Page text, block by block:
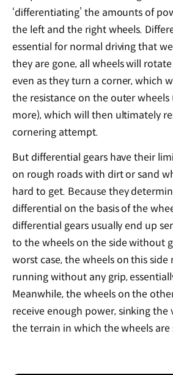
‘differentiating’ the amounts of
the left and the right wheels.
essential for normal driving that
they are gone, all wheels will
even as they turn a corner, which
the resistance on the outer
more), which will then ultimately
cornering attempt.
But differential gears have their
on rough roads with dirt or sand
hard to get. Because they
differential on the basis of the
differential gears usually end up
to the wheels on the side without
worst case, the wheels on this side
running without any grip,
Meanwhile, the wheels on the
receive enough power, sinking
the terrain in which the wheels are